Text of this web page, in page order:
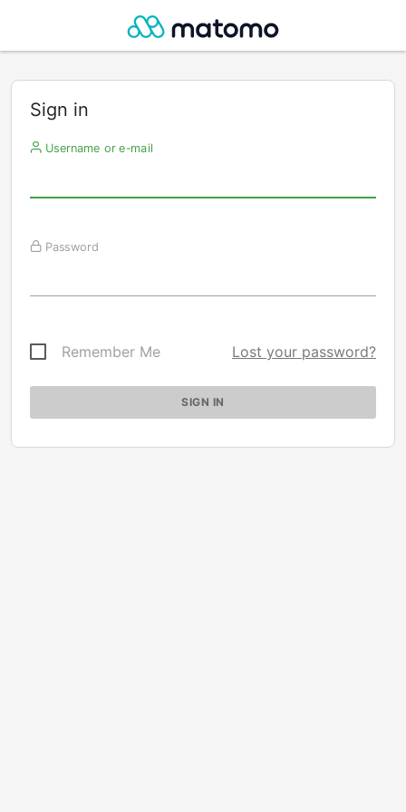
Sign in
Username or e-mail
Password
Remember Me Lost your password?